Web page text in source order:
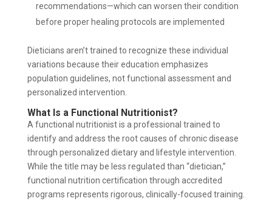
recommendations—which can worsen their condition
before proper healing protocols are implemented
Dieticians aren’t trained to recognize these individual
variations because their education emphasizes
population guidelines, not functional assessment and
personalized intervention.
What Is a Functional Nutritionist?
A functional nutritionist is a professional trained to
identify and address the root causes of chronic disease
through personalized dietary and lifestyle intervention.
While the title may be less regulated than “dietician,”
functional nutrition certification through accredited
programs represents rigorous, clinically-focused training.